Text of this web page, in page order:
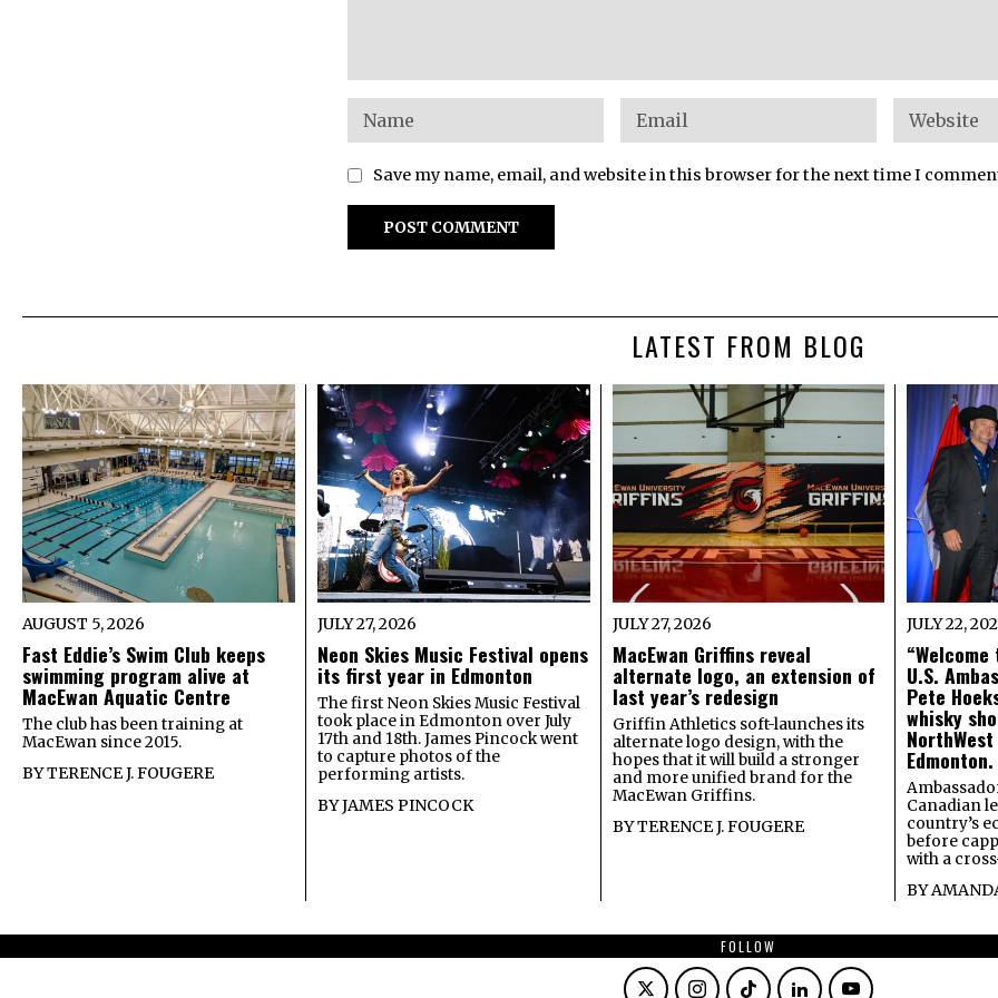
Save my name, email, and website in this browser for the next time I
LATEST FROM BLOG
AUGUST 5, 2026
Fast Eddie’s Swim Club keeps
swimming program alive at
MacEwan Aquatic Centre
The club has been training at
MacEwan since 2015.
BYTERENCE J. FOUGERE
JULY 27, 2026
Neon Skies Music Festival opens
its first year in Edmonton
The first Neon Skies Music Festival
took place in Edmonton over July
17th and 18th. James Pincock went
to capture photos of the
performing artists.
BYJAMES PINCOCK
JULY 27, 2026
MacEwan Griffins reveal
alternate logo, an extension of
last year’s redesign
Griffin Athletics soft-launches its
alternate logo design, with the
hopes that it will build a stronger
and more unified brand for the
MacEwan Griffins.
BYTERENCE J. FOUGERE
JULY 22,
“Welcome
U.S.
Pete
whisky
Edmonton.
Canadian
country’s
before
with a
BY
FOLLOW